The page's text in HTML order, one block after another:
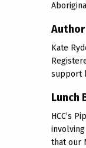
Author
Kate
support
Lunch
HCC’s
that our